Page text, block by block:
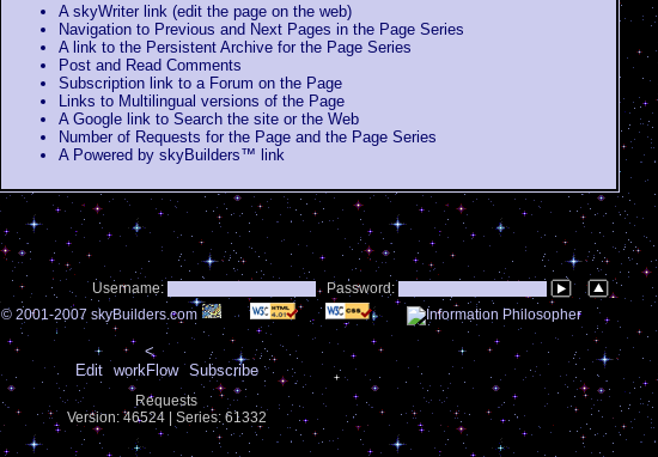
A skyWriter link (edit the page on the web)
Navigation to Previous and Next Pages in the Page Series
A link to the Persistent Archive for the Page Series
Post and Read Comments
Subscription link to a Forum on the Page
Links to Multilingual versions of the Page
A Google link to Search the site or the Web
Number of Requests for the Page and the Page Series
A Powered by skyBuilders™ link
Username:
Password:
© 2001-2007 skyBuilders.com
<
Edit
workFlow Subscribe
Requests
Version: 46524 | Series: 61332